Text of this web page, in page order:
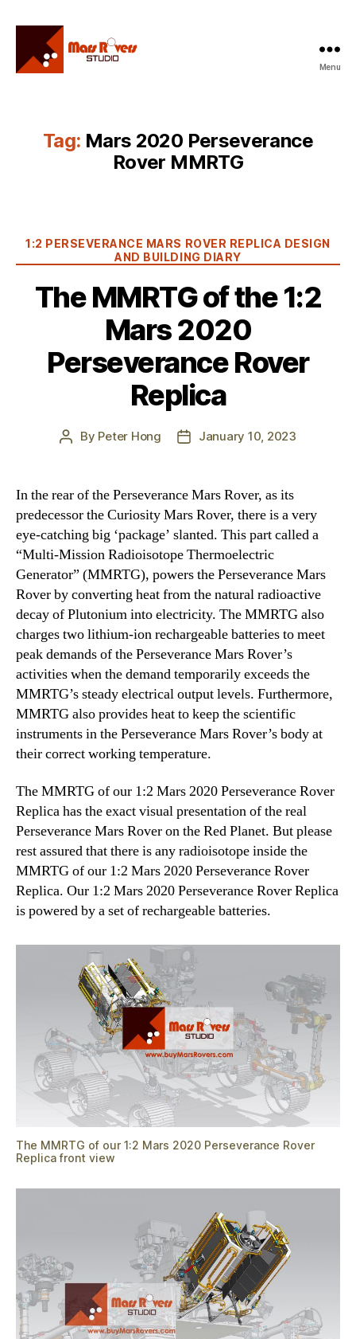
Menu
Tag: Mars 2020 Perseverance
Rover MMRTG
Categories
1:2 PERSEVERANCE MARS ROVER REPLICA DESIGN
AND BUILDING DIARY
The MMRTG of the 1:2
Mars 2020
Perseverance Rover
Replica
Post
By Peter Hong
PostJanuary 10, 2023
In the rear of the Perseverance Mars Rover, as its
predecessor the Curiosity Mars Rover, there is a very
eye-catching big ‘package’ slanted. This part called a
“Multi-Mission Radioisotope Thermoelectric
Generator” (MMRTG), powers the Perseverance Mars
Rover by converting heat from the natural radioactive
decay of Plutonium into electricity. The MMRTG also
charges two lithium-ion rechargeable batteries to meet
peak demands of the Perseverance Mars Rover’s
activities when the demand temporarily exceeds the
MMRTG’s steady electrical output levels. Furthermore,
MMRTG also provides heat to keep the scientific
instruments in the Perseverance Mars Rover’s body at
their correct working temperature.
The MMRTG of our 1:2 Mars 2020 Perseverance Rover
Replica has the exact visual presentation of the real
Perseverance Mars Rover on the Red Planet. But please
rest assured that there is any radioisotope inside the
MMRTG of our 1:2 Mars 2020 Perseverance Rover
Replica. Our 1:2 Mars 2020 Perseverance Rover Replica
is powered by a set of rechargeable batteries.
The MMRTG of our 1:2 Mars 2020 Perseverance Rover
Replica front view